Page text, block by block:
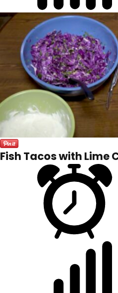
Fish Tacos with Lime